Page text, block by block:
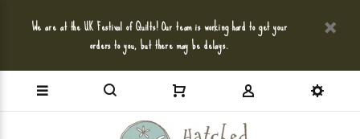
We are at the UK Festival of Quilts! Our team is working hard to get your
orders to you, but there may be delays.